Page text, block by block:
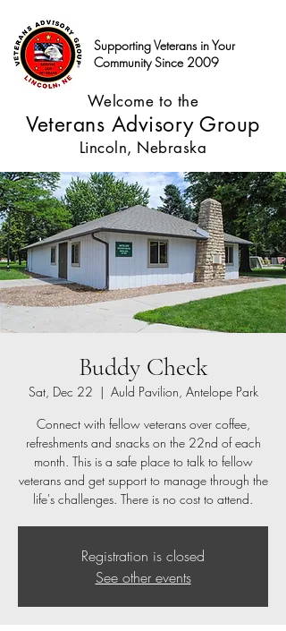
Supporting Veterans in Your
Community Since 2009
Welcome to the
Veterans Advisory Group
Lincoln, Nebraska
Buddy Check
Sat, Dec 22
  |
Auld Pavilion, Antelope Park
Connect with fellow veterans over coffee,
refreshments and snacks on the 22nd of each
month. This is a safe place to talk to fellow
veterans and get support to manage through the
life's challenges. There is no cost to attend.
Registration is closed
See other events